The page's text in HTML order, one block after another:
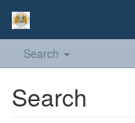
Search
Search